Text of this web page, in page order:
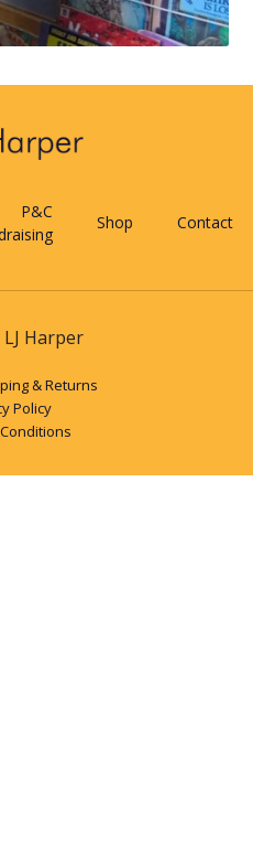
P&C
Shop Contact
Harper
& Returns
Policy